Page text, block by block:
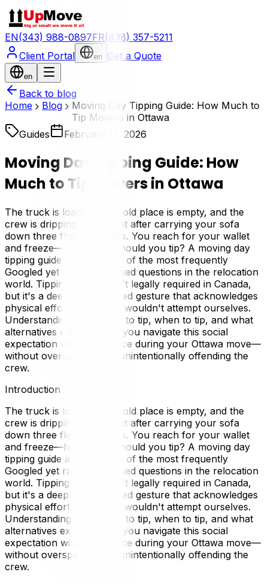
EN(343) 988-0897FR(438) 357-5211
Client Portal
en Get a Quote
en
Back to blog
Home
Blog
Moving Day Tipping Guide: How Much to
Tip Movers in Ottawa
Guides
February 17, 2026
Moving Day Tipping Guide: How
Much to Tip Movers in Ottawa
The truck is loaded, your old place is empty, and the
crew is dripping with sweat after carrying your sofa
down three flights of stairs. You reach for your wallet
and freeze—how much should you tip? A moving day
tipping guide answers one of the most frequently
Googled yet rarely discussed questions in the relocation
world. Tipping movers isn't legally required in Canada,
but it's a deeply appreciated gesture that acknowledges
physical effort most of us wouldn't attempt ourselves.
Understanding how much to tip, when to tip, and what
alternatives exist ensures you navigate this social
expectation with confidence during your Ottawa move—
without overspending or unintentionally offending the
crew.
Introduction
The truck is loaded, your old place is empty, and the
crew is dripping with sweat after carrying your sofa
down three flights of stairs. You reach for your wallet
and freeze—how much should you tip? A moving day
tipping guide answers one of the most frequently
Googled yet rarely discussed questions in the relocation
world. Tipping movers isn't legally required in Canada,
but it's a deeply appreciated gesture that acknowledges
physical effort most of us wouldn't attempt ourselves.
Understanding how much to tip, when to tip, and what
alternatives exist ensures you navigate this social
expectation with confidence during your Ottawa move—
without overspending or unintentionally offending the
crew.